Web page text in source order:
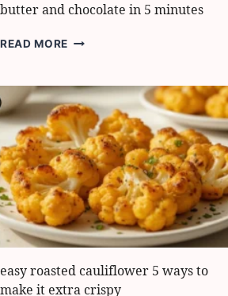
butter and chocolate in 5 minutes
READ MORE HEALTHY
WITH
PEANUT
BUTTER
AND
CHOCOLATE
IN
5
MINUTES
easy roasted cauliflower 5 ways to
make it extra crispy